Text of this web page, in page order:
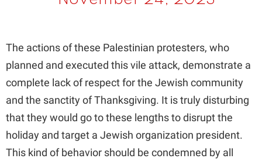
The actions of these Palestinian protesters, who
planned and executed this vile attack, demonstrate a
complete lack of respect for the Jewish community
and the sanctity of Thanksgiving. It is truly disturbing
that they would go to these lengths to disrupt the
holiday and target a Jewish organization president.
This kind of behavior should be condemned by all